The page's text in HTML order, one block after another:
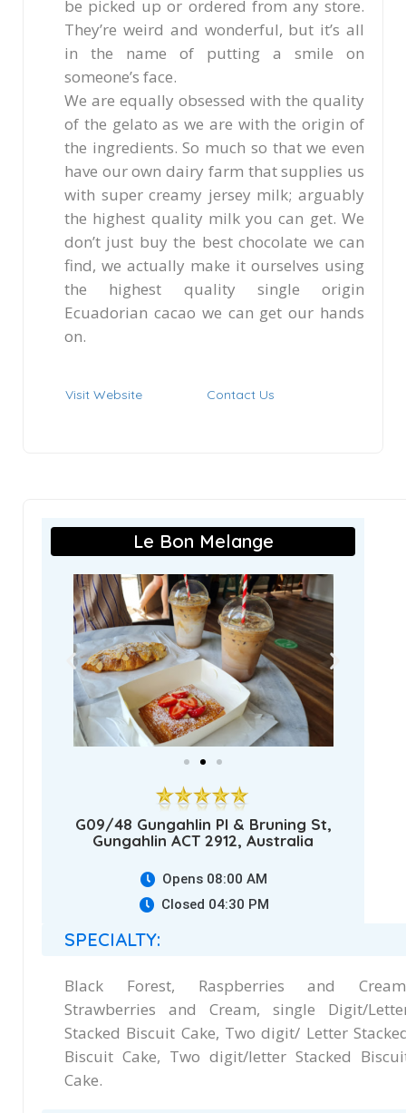
be picked up or ordered from any store.
They’re weird and wonderful, but it’s all
in the name of putting a smile on
someone’s face.
We are equally obsessed with the quality
of the gelato as we are with the origin of
the ingredients. So much so that we even
have our own dairy farm that supplies us
with super creamy jersey milk; arguably
the highest quality milk you can get. We
don’t just buy the best chocolate we can
find, we actually make it ourselves using
the highest quality single origin
Ecuadorian cacao we can get our hands
on.
Visit Website Contact Us
Le Bon Melange
G09/48 Gungahlin Pl & Bruning St,
Gungahlin ACT 2912, Australia
Opens 08:00 AM
Closed 04:30 PM
SPECIALTY:
Black Forest, Raspberries and
Strawberries and Cream, single Digit/
Stacked Biscuit Cake, Two digit/ Letter
Biscuit Cake, Two digit/letter Stacked
Cake.